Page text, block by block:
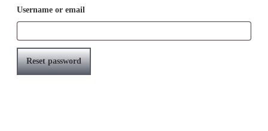
Username or email
Reset password